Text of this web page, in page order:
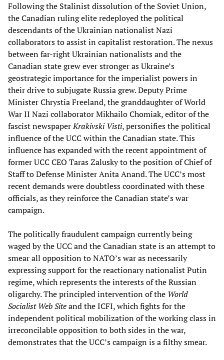
Following the Stalinist dissolution of the Soviet Union,
the Canadian ruling elite redeployed the political
descendants of the Ukrainian nationalist Nazi
collaborators to assist in capitalist restoration. The nexus
between far-right Ukrainian nationalists and the
Canadian state grew ever stronger as Ukraine’s
geostrategic importance for the imperialist powers in
their drive to subjugate Russia grew. Deputy Prime
Minister Chrystia Freeland, the granddaughter of World
War II Nazi collaborator Mikhailo Chomiak, editor of the
fascist newspaperKrakivski Visti, personifies the political
influence of the UCC within the Canadian state. This
influence has expanded with the recent appointment of
former UCC CEO Taras Zalusky to the position of Chief of
Staff to Defense Minister Anita Anand. The UCC’s most
recent demands were doubtless coordinated with these
officials, as they reinforce the Canadian state’s war
campaign.
The politically fraudulent campaign currently being
waged by the UCC and the Canadian state is an attempt to
smear all opposition to NATO’s war as necessarily
expressing support for the reactionary nationalist Putin
regime, which represents the interests of the Russian
oligarchy. The principled intervention of the World
Socialist Web Siteand the ICFI, which fights for the
independent political mobilization of the working class in
irreconcilable opposition to both sides in the war,
demonstrates that the UCC’s campaign is a filthy smear.